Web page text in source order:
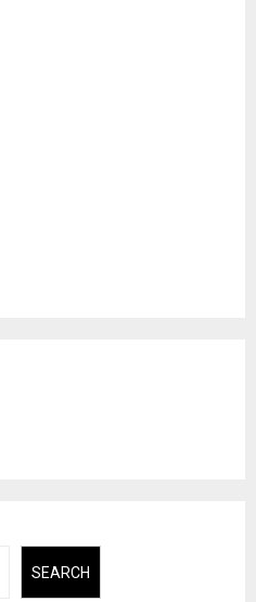
SEARCH